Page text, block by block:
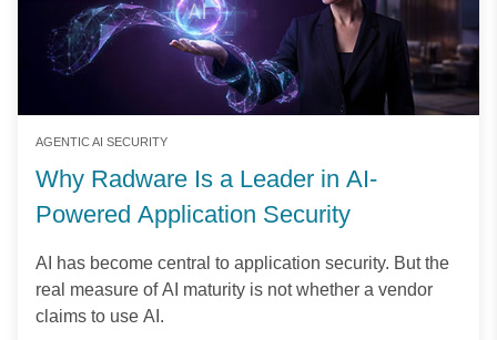
AGENTIC AI SECURITY
Why Radware Is a Leader in AI-
Powered Application Security
AI has become central to application security. But the
real measure of AI maturity is not whether a vendor
claims to use AI.